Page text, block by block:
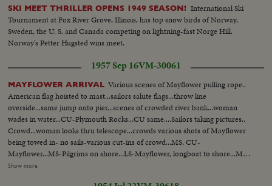
SKI MEET THRILLER OPENS 1949 SEASON! International Ski
Tournament at Fox River Grove, Illinois, has top snow birds of Norway,
Sweden, the U. S. and Canada competing on lightning-fast Norge Hill.
Norway's Petter Hugsted wins meet.
1957 Sep 16VM-30061
MAYFLOWER ARRIVAL Various scenes of Mayflower pulling rope..
American flag hoisted to mast...sailors salute flags...throw line
overside...same jump onto pier...scenes of crowded river bank...woman
wades in water...CU-Plymouth Rocks...CU same....Sailors taking pictures..
Crowd...woman looks thru telescope...crowds various shots of Mayflower
being towed in- no sails-various cut-ins of crowd...MS, CU-
Mayflower...MS-Pilgrims on shore...LS-Mayflower, longboat to shore...MS-
longboat lands, Pilgrims out...Pilgrims greeted by
Show more